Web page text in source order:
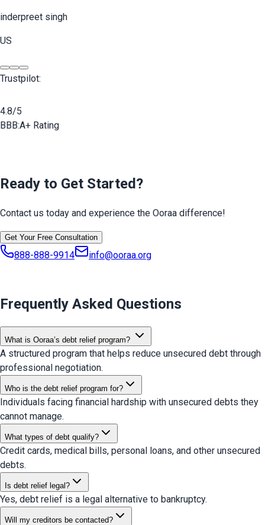
inderpreet singh
US
Trustpilot:
4.8/5
BBB:A+ Rating
Ready to Get Started?
Contact us today and experience the Ooraa difference!
Get Your Free Consultation
888-888-9914 info@ooraa.org
Frequently Asked Questions
What is Ooraa’s debt relief program?
A structured program that helps reduce unsecured debt through
professional negotiation.
Who is the debt relief program for?
Individuals facing financial hardship with unsecured debts they
cannot manage.
What types of debt qualify?
Credit cards, medical bills, personal loans, and other unsecured
debts.
Is debt relief legal?
Yes, debt relief is a legal alternative to bankruptcy.
Will my creditors be contacted?